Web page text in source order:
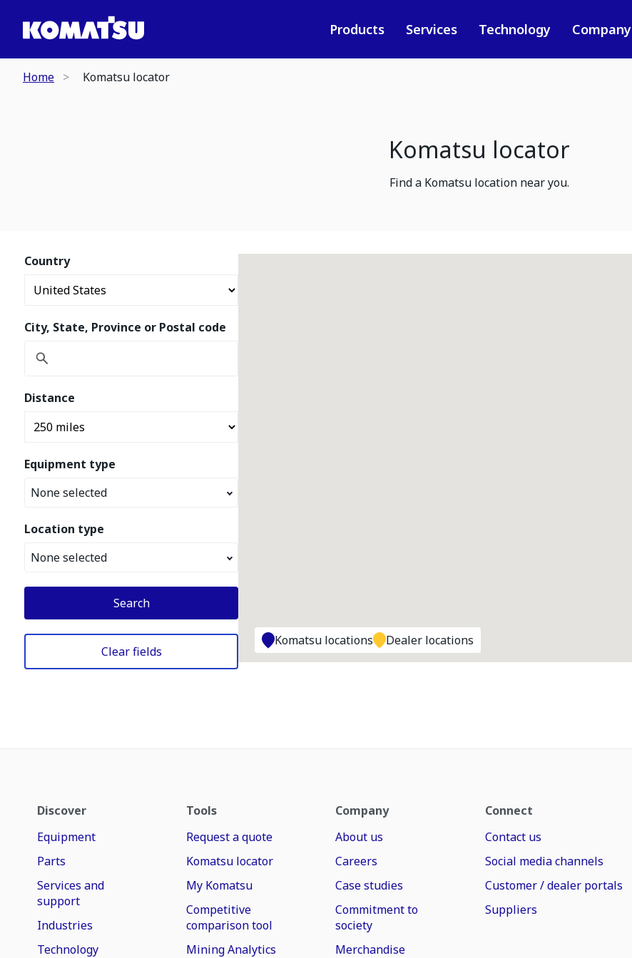
Products Services Technology Company
Home Komatsu locator
Komatsu locator
Find a Komatsu location near you.
Country
City, State, Province or Postal code
Distance
Equipment type
None selected
Location type
None selected
Search
Clear fields
Komatsu locations Dealer locations
Discover
Equipment
Parts
Services and
support
Industries
Technology
Tools
Request a quote
Komatsu locator
My Komatsu
Competitive
comparison tool
Mining Analytics
Company
About us
Careers
Case studies
Commitment to
society
Merchandise
Connect
Contact us
Social media channels
Customer / dealer portals
Suppliers